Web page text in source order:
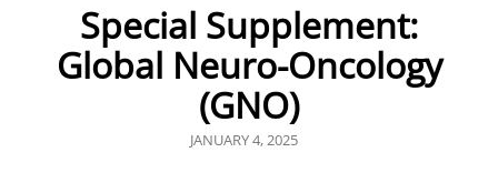
Special Supplement:
Global Neuro-Oncology
(GNO)
POSTED
JANUARY 4, 2025